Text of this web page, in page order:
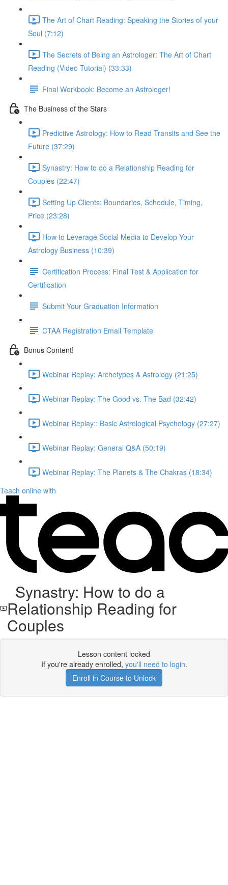
The Art of Chart Reading: Speaking the Stories of your
Soul (7:12)
The Secrets of Being an Astrologer: The Art of Chart
Reading (Video Tutorial) (33:33)
Final Workbook: Become an Astrologer!
The Business of the Stars
Predictive Astrology: How to Read Transits and See the
Future (37:29)
Synastry: How to do a Relationship Reading for
Couples (22:47)
Setting Up Clients: Boundaries, Schedule, Timing,
Price (23:28)
How to Leverage Social Media to Develop Your
Astrology Business (10:39)
Certification Process: Final Test & Application for
Certification
Submit Your Graduation Information
CTAA Registration Email Template
Bonus Content!
Webinar Replay: Archetypes & Astrology (21:25)
Webinar Replay: The Good vs. The Bad (32:42)
Webinar Replay:: Basic Astrological Psychology (27:27)
Webinar Replay: General Q&A (50:19)
Webinar Replay: The Planets & The Chakras (18:34)
Teach online with
Synastry: How to do a
Relationship Reading for
Couples
Lesson content locked
If you're already enrolled, you'll need to login.
Enroll in Course to Unlock